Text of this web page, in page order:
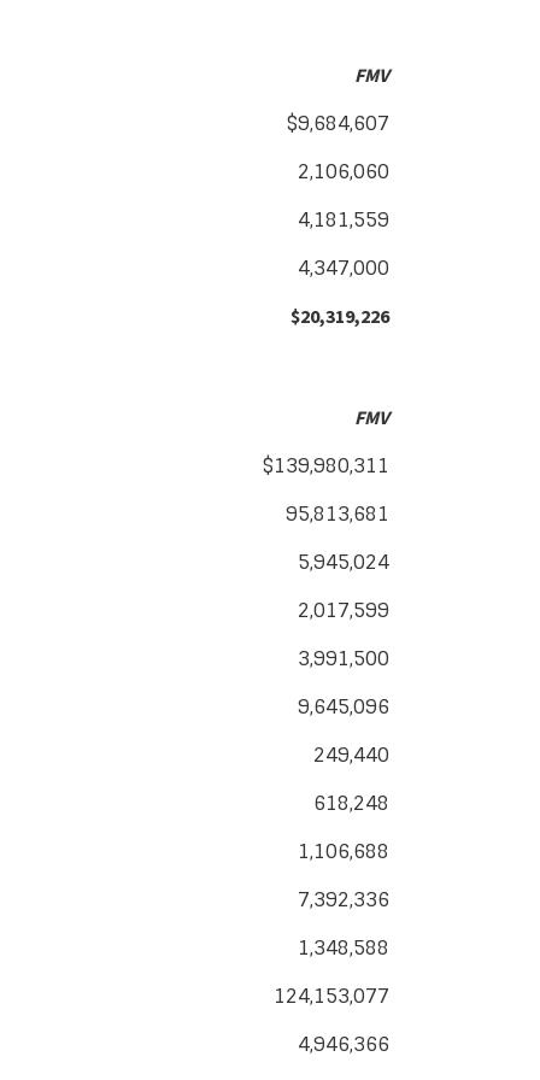
FMV
$9,684,607
2,106,060
4,181,559
4,347,000
$20,319,226
FMV
$139,980,311
95,813,681
5,945,024
2,017,599
3,991,500
9,645,096
249,440
618,248
1,106,688
7,392,336
1,348,588
124,153,077
4,946,366